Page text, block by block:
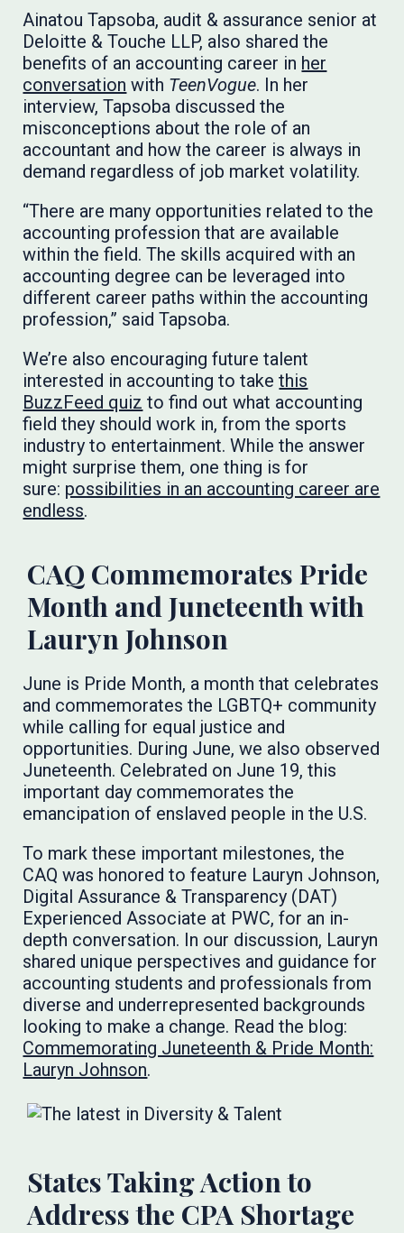
Ainatou Tapsoba, audit & assurance senior at
Deloitte & Touche LLP, also shared the
benefits of an accounting career in her
conversation with TeenVogue. In her
interview, Tapsoba discussed the
misconceptions about the role of an
accountant and how the career is always in
demand regardless of job market volatility.
“There are many opportunities related to the
accounting profession that are available
within the field. The skills acquired with an
accounting degree can be leveraged into
different career paths within the accounting
profession,” said Tapsoba.
We’re also encouraging future talent
interested in accounting to takethis
BuzzFeed quiz to find out what accounting
field they should work in, from the sports
industry to entertainment. While the answer
might surprise them, one thing is for
sure: possibilities in an accounting career are
endless.
CAQ Commemorates Pride
Month and Juneteenth with
Lauryn Johnson
June is Pride Month, a month that celebrates
and commemorates the LGBTQ+ community
while calling for equal justice and
opportunities. During June, we also observed
Juneteenth. Celebrated on June 19, this
important day commemorates the
emancipation of enslaved people in the U.S.
To mark these important milestones, the
CAQ was honored to feature Lauryn Johnson,
Digital Assurance & Transparency (DAT)
Experienced Associate at PWC, for an in-
depth conversation. In our discussion, Lauryn
shared unique perspectives and guidance for
accounting students and professionals from
diverse and underrepresented backgrounds
looking to make a change. Read the blog:
Commemorating Juneteenth & Pride Month:
Lauryn Johnson.
States Taking Action to
Address the CPA Shortage